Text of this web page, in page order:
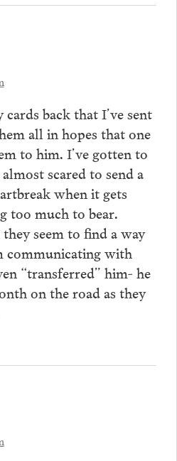
back that I’ve sent
all in hopes that one
to him. I’ve gotten to
scared to send a
when it gets
too much to bear.
seem to find a way
with
“transferred” him- he
on the road as they